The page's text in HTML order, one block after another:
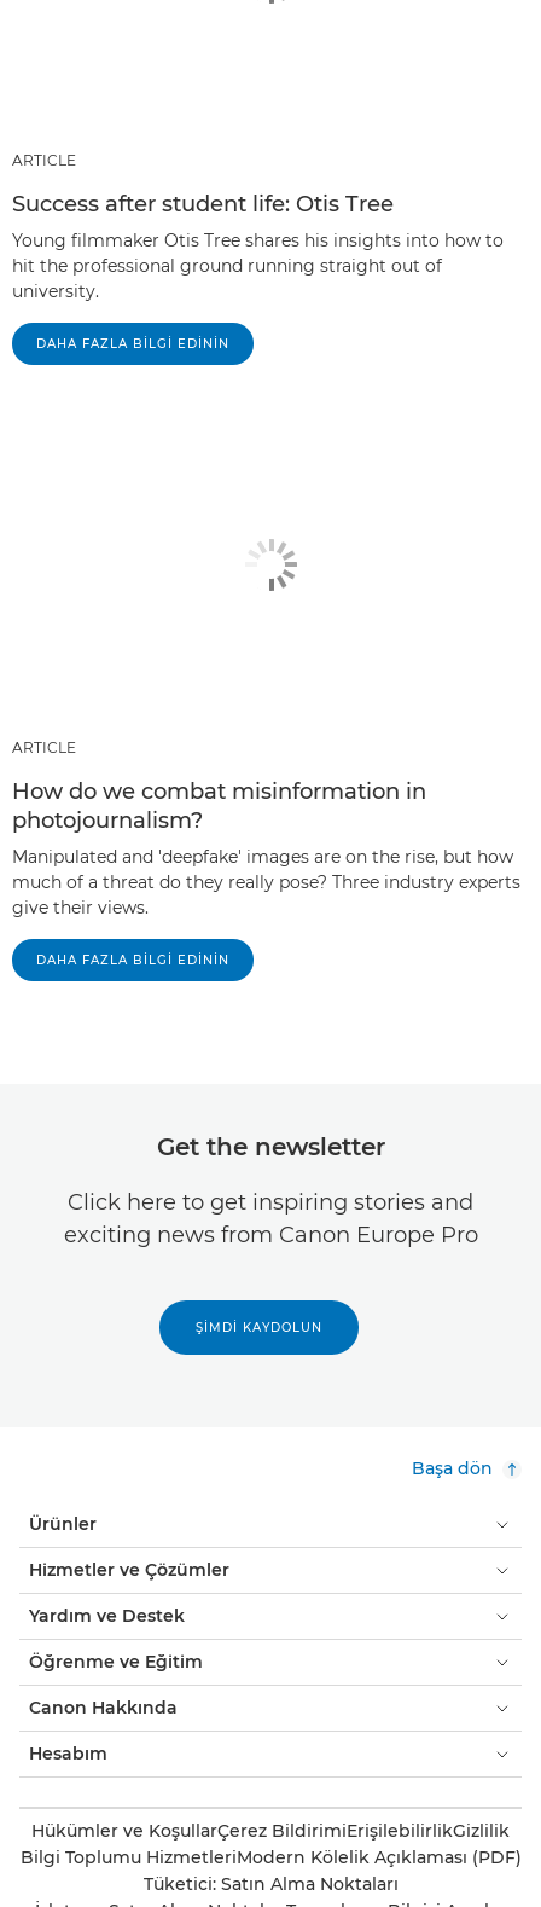
ARTICLE
Success after student life: Otis Tree
Young filmmaker Otis Tree shares his insights into how to
hit the professional ground running straight out of
university.
DAHA FAZLA BILGI EDININ
ARTICLE
How do we combat misinformation in
photojournalism?
Manipulated and 'deepfake' images are on the rise, but how
much of a threat do they really pose? Three industry experts
give their views.
DAHA FAZLA BILGI EDININ
Get the newsletter
Click here to get inspiring stories and
exciting news from Canon Europe Pro
ŞIMDI KAYDOLUN
Başa dön
Ürünler
Hizmetler ve Çözümler
Yardım ve Destek
Öğrenme ve Eğitim
Canon Hakkında
Hesabım
Hükümler ve KoşullarÇerez BildirimiErişilebilirlikGizlilik
Bilgi Toplumu HizmetleriModern Kölelik Açıklaması (PDF)
Tüketici: Satın Alma Noktaları